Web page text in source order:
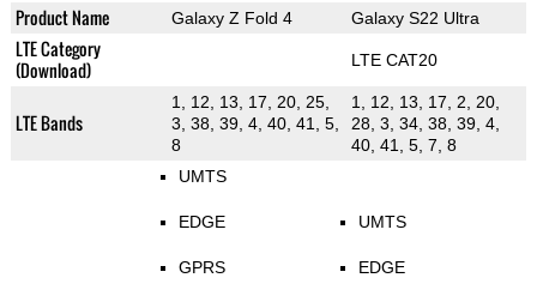
Product Name Galaxy Z Fold 4 Galaxy S22 Ultra
LTE Category
(Download)
LTE CAT20
LTE Bands
1, 12, 13, 17, 20, 25,
3, 38, 39, 4, 40, 41, 5,
8
1, 12, 13, 17, 2, 20,
28, 3, 34, 38, 39, 4,
40, 41, 5, 7, 8
UMTS
EDGE
GPRS
UMTS
EDGE